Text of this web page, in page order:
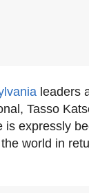
leaders
Tasso
is expressly
world in